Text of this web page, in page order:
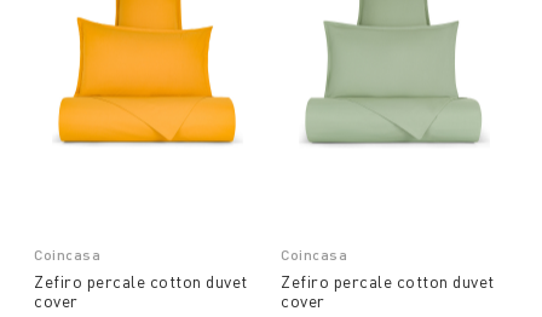
Coincasa
Zefiro percale cotton duvet
cover
Coincasa
Zefiro percale cotton duvet
cover